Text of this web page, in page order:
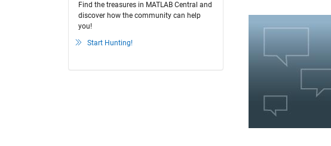
Find the treasures in MATLAB Central and
discover how the community can help
you!
Start Hunting!